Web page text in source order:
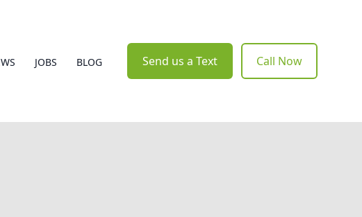
JOBS BLOG Send us a Text Call Now